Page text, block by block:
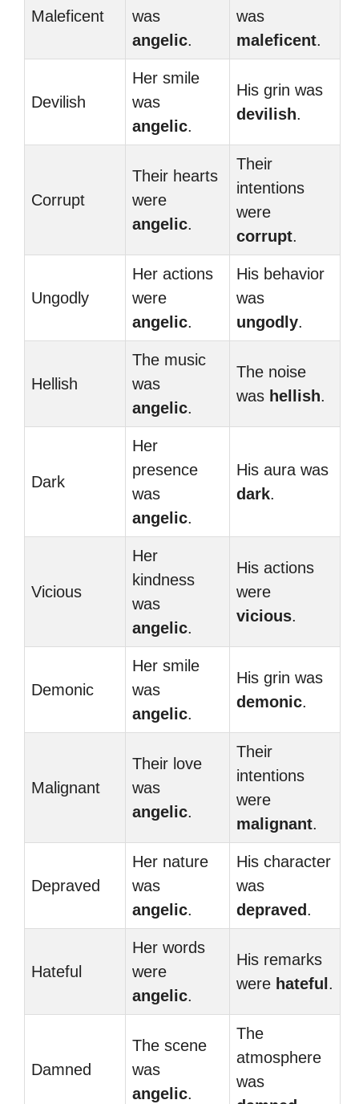
Maleficent
was
angelic.
was
maleficent.
Devilish
Her smile
was
angelic.
His grin was
devilish.
Corrupt
Their hearts
were
angelic.
Their
intentions
were
corrupt.
Ungodly
Her actions
were
angelic.
His behavior
was
ungodly.
Hellish
The music
was
angelic.
The noise
was hellish.
Dark
Her
presence
was
angelic.
His aura was
dark.
Vicious
Her
kindness
was
angelic.
His actions
were
vicious.
Demonic
Her smile
was
angelic.
His grin was
demonic.
Malignant
Their love
was
angelic.
Their
intentions
were
malignant.
Depraved
Her nature
was
angelic.
His character
was
depraved .
Hateful
Her words
were
angelic.
His remarks
were hateful .
Damned
The scene
was
angelic.
The
atmosphere
was